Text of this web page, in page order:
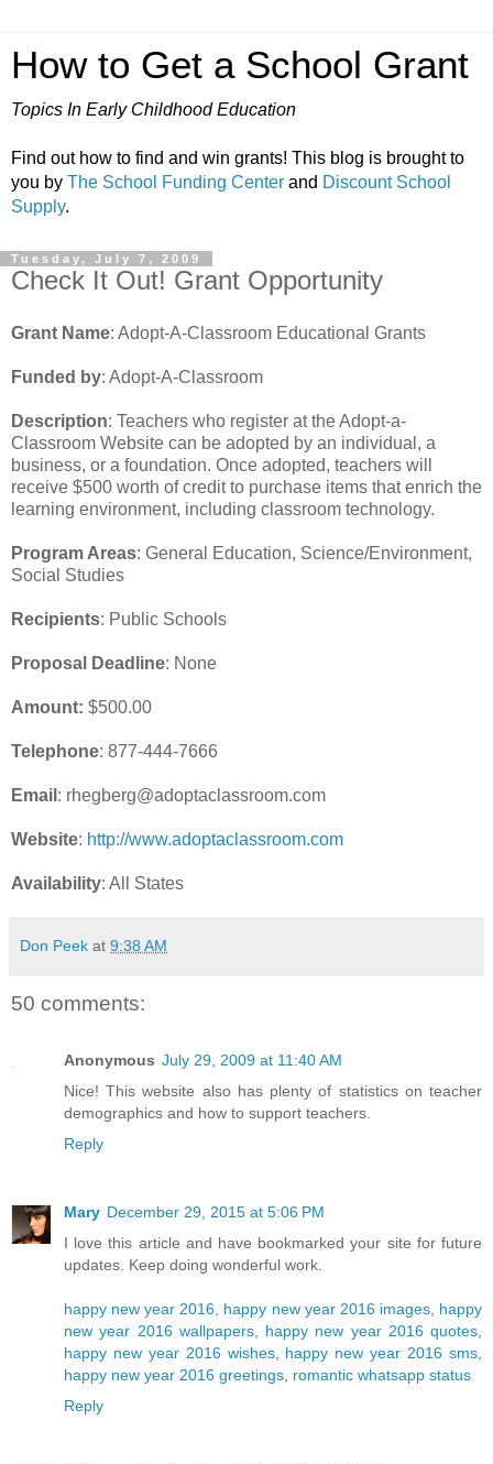
How to Get a School Grant
Topics In Early Childhood Education
Find out how to find and win grants! This blog is brought to
you by The School Funding Center and Discount School
Supply.
Tuesday, July 7, 2009
Check It Out! Grant Opportunity
Grant Name: Adopt-A-Classroom Educational Grants
Funded by: Adopt-A-Classroom
Description: Teachers who register at the Adopt-a-
Classroom Website can be adopted by an individual, a
business, or a foundation. Once adopted, teachers will
receive $500 worth of credit to purchase items that enrich the
learning environment, including classroom technology.
Program Areas: General Education, Science/Environment,
Social Studies
Recipients: Public Schools
Proposal Deadline: None
Amount: $500.00
Telephone: 877-444-7666
Email : rhegberg@adoptaclassroom.com
Website: http://www.adoptaclassroom.com
Availability: All States
Don Peek at 9:38 AM
50 comments:
Anonymous July 29, 2009 at 11:40 AM
Nice! This website also has plenty of statistics on teacher
demographics and how to support teachers.
Reply
Mary December 29, 2015 at 5:06 PM
I love this article and have bookmarked your site for future
updates. Keep doing wonderful work.
happy new year 2016 happy new year 2016 images, happy
new year 2016 wallpapers, happy new year 2016 quotes
happy new year 2016 wishes, happy new year 2016 sms
happy new year 2016 greetings romantic whatsapp status
Reply